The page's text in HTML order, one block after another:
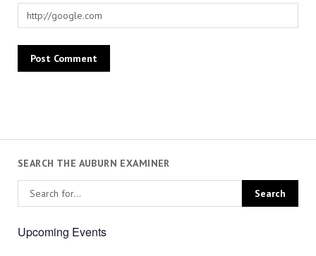
SEARCH THE AUBURN EXAMINER
Upcoming Events